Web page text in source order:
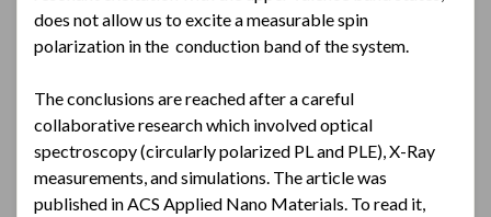
does not allow us to excite a measurable spin
polarization in the conduction band of the system.
The conclusions are reached after a careful
collaborative research which involved optical
spectroscopy (circularly polarized PL and PLE), X-Ray
measurements, and simulations. The article was
published in ACS Applied Nano Materials. To read it,